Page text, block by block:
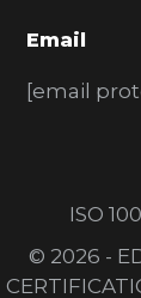
Email
[email
ISO
© 2026 -